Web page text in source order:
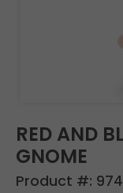
RED AND
GNOME
Product #: